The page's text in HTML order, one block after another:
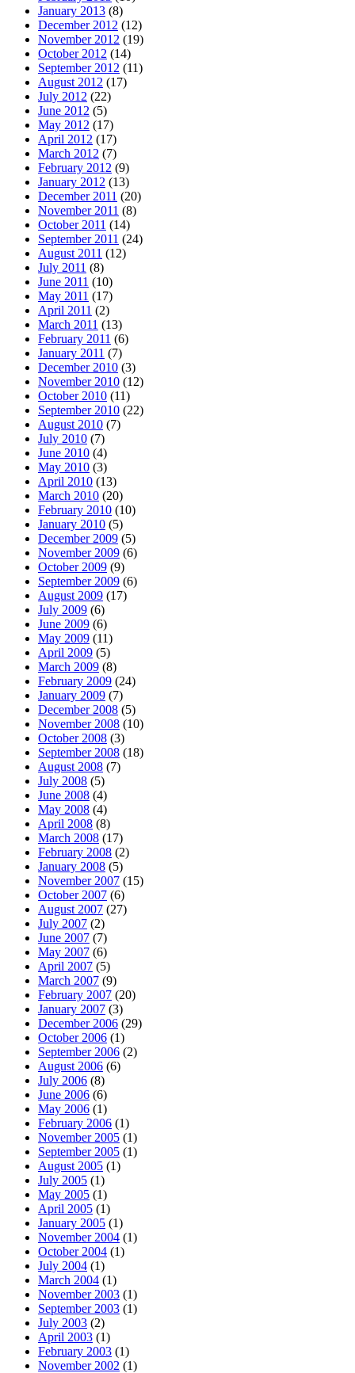
January 2013 (8)
December 2012 (12)
November 2012 (19)
October 2012 (14)
September 2012 (11)
August 2012 (17)
July 2012 (22)
June 2012 (5)
May 2012 (17)
April 2012 (17)
March 2012 (7)
February 2012 (9)
January 2012 (13)
December 2011 (20)
November 2011 (8)
October 2011 (14)
September 2011 (24)
August 2011 (12)
July 2011 (8)
June 2011 (10)
May 2011 (17)
April 2011 (2)
March 2011 (13)
February 2011 (6)
January 2011 (7)
December 2010 (3)
November 2010 (12)
October 2010 (11)
September 2010 (22)
August 2010 (7)
July 2010 (7)
June 2010 (4)
May 2010 (3)
April 2010 (13)
March 2010 (20)
February 2010 (10)
January 2010 (5)
December 2009 (5)
November 2009 (6)
October 2009 (9)
September 2009 (6)
August 2009 (17)
July 2009 (6)
June 2009 (6)
May 2009 (11)
April 2009 (5)
March 2009 (8)
February 2009 (24)
January 2009 (7)
December 2008 (5)
November 2008 (10)
October 2008 (3)
September 2008 (18)
August 2008 (7)
July 2008 (5)
June 2008 (4)
May 2008 (4)
April 2008 (8)
March 2008 (17)
February 2008 (2)
January 2008 (5)
November 2007 (15)
October 2007 (6)
August 2007 (27)
July 2007 (2)
June 2007 (7)
May 2007 (6)
April 2007 (5)
March 2007 (9)
February 2007 (20)
January 2007 (3)
December 2006 (29)
October 2006 (1)
September 2006 (2)
August 2006 (6)
July 2006 (8)
June 2006 (6)
May 2006 (1)
February 2006 (1)
November 2005 (1)
September 2005 (1)
August 2005 (1)
July 2005 (1)
May 2005 (1)
April 2005 (1)
January 2005 (1)
November 2004 (1)
October 2004 (1)
July 2004 (1)
March 2004 (1)
November 2003 (1)
September 2003 (1)
July 2003 (2)
April 2003 (1)
February 2003 (1)
November 2002 (1)